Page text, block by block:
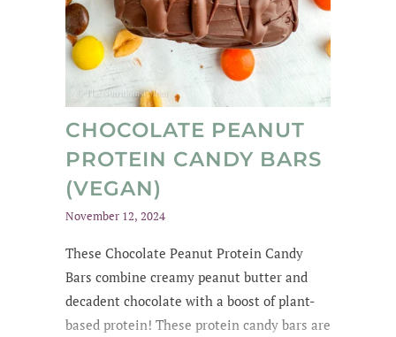
CHOCOLATE PEANUT
PROTEIN CANDY BARS
(VEGAN)
November 12, 2024
These Chocolate Peanut Protein Candy
Bars combine creamy peanut butter and
decadent chocolate with a boost of plant-
based protein! These protein candy bars are